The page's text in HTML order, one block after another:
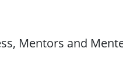
Mentors and